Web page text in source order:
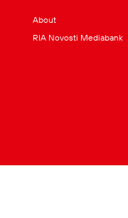
About
RIA Novosti Mediabank